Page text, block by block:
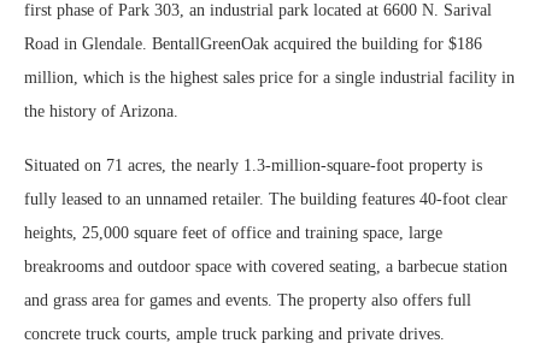
first phase of Park 303, an industrial park located at 6600 N. Sarival
Road in Glendale. BentallGreenOak acquired the building for $186
million, which is the highest sales price for a single industrial facility in
the history of Arizona.
Situated on 71 acres, the nearly 1.3-million-square-foot property is
fully leased to an unnamed retailer. The building features 40-foot clear
heights, 25,000 square feet of office and training space, large
breakrooms and outdoor space with covered seating, a barbecue station
and grass area for games and events. The property also offers full
concrete truck courts, ample truck parking and private drives.